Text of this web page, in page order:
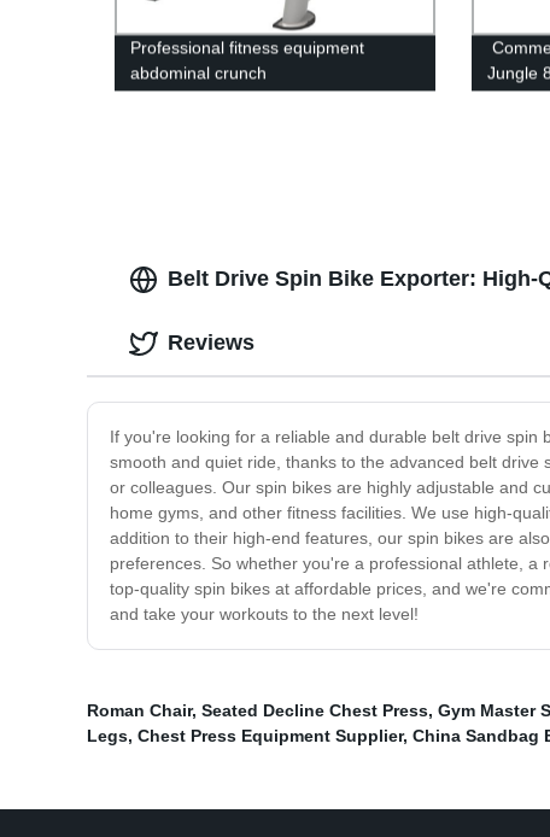
Professional fitness equipment
abdominal crunch
Jungle
Belt Drive Spin Bike Exporter:
If you're looking for a reliable and durable belt drive
smooth and quiet ride, thanks to the advanced belt
or colleagues. Our spin bikes are highly adjustable and
home gyms, and other fitness facilities. We use high-
addition to their high-end features, our spin bikes are
preferences. So whether you're a professional athlete,
top-quality spin bikes at affordable prices, and we're
and take your workouts to the next level!
Reviews
Roman Chair, Seated Decline Chest Press, Gym Master
Legs, Chest Press Equipment Supplier, China Sandbag